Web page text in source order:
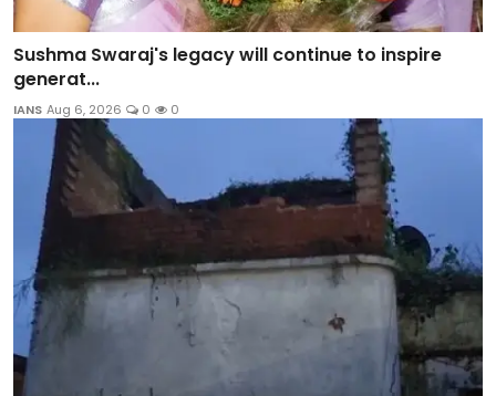
Sushma Swaraj's legacy will continue to inspire
generat...
IANS Aug 6, 2026 0 0